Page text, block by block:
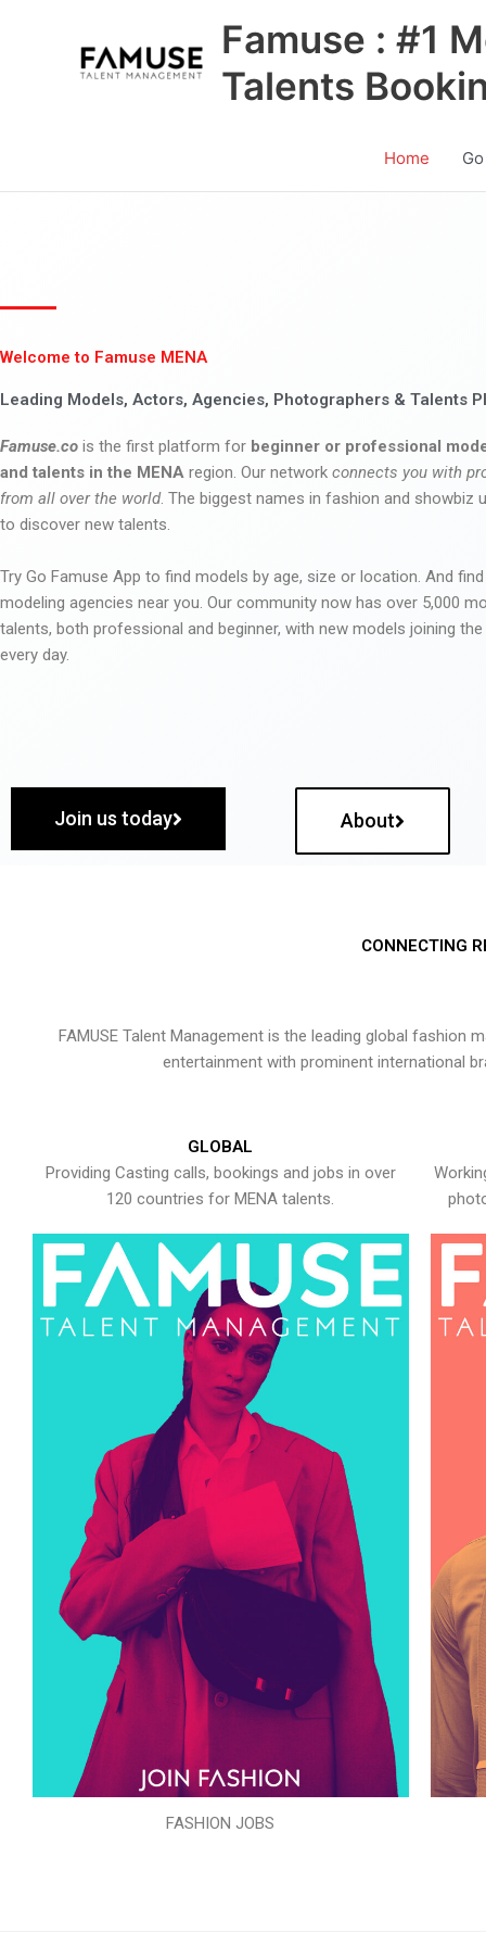
Famuse : #1
Talents
Home
Welcome to Famuse MENA
Leading Models, Actors, Agencies, Photographers & Talents
Famuse.co is the first platform for beginner or professional
and talents in the MENA region. Our network connects you with
from all over the world. The biggest names in fashion and showbiz
to discover new talents.
Try Go Famuse App to find models by age, size or location. And
modeling agencies near you. Our community now has over 5,000
talents, both professional and beginner, with new models joining
every day.
Join us today About
CONNECTING
FAMUSE Talent Management is the leading global
entertainment with prominent international
GLOBAL
Providing Casting calls, bookings and jobs in over
120 countries for MENA talents.
FASHION JOBS